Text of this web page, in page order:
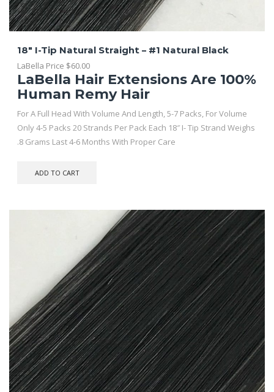
18″ I-Tip Natural Straight – #1 Natural Black
LaBella Price $60.00
LaBella Hair Extensions Are 100%
Human Remy Hair
For A Full Head With Volume And Length, 5-7 Packs, For Volume
Only 4-5 Packs 20 Strands Per Pack Each 18″ I- Tip Strand Weighs
.8 Grams Last 4-6 Months With Proper Care
ADD TO CART